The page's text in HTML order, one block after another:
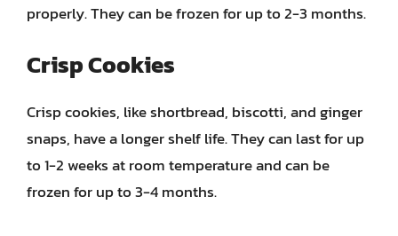
properly. They can be frozen for up to 2-3 months.
Crisp Cookies
Crisp cookies, like shortbread, biscotti, and ginger
snaps, have a longer shelf life. They can last for up
to 1-2 weeks at room temperature and can be
frozen for up to 3-4 months.